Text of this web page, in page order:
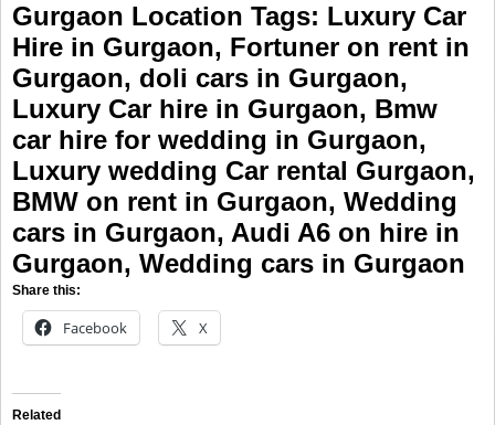
Gurgaon Location Tags: Luxury Car
Hire in Gurgaon, Fortuner on rent in
Gurgaon, doli cars in Gurgaon,
Luxury Car hire in Gurgaon, Bmw
car hire for wedding in Gurgaon,
Luxury wedding Car rental Gurgaon,
BMW on rent in Gurgaon,Wedding
cars in Gurgaon, Audi A6 on hire in
Gurgaon, Wedding cars in Gurgaon
Share this:
Facebook X
Related